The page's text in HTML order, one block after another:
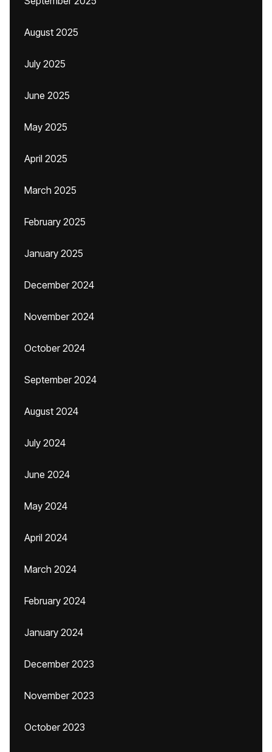
August 2025
July 2025
June 2025
May 2025
April 2025
March 2025
February 2025
January 2025
December 2024
November 2024
October 2024
September 2024
August 2024
July 2024
June 2024
May 2024
April 2024
March 2024
February 2024
January 2024
December 2023
November 2023
October 2023